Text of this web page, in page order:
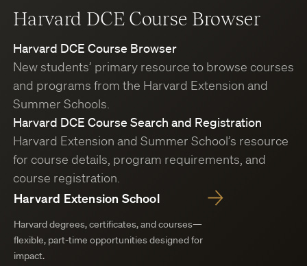
Harvard DCE Course Browser
Harvard DCE Course Browser
New students’ primary resource to browse courses
and programs from the Harvard Extension and
Summer Schools.
Harvard DCE Course Search and Registration
Harvard Extension and Summer School’s resource
for course details, program requirements, and
course registration.
Harvard Extension School
Harvard degrees, certificates, and courses—
flexible, part-time opportunities designed for
impact.